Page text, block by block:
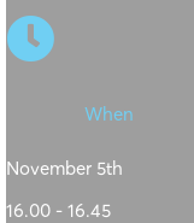

When
November 5th
16.00 - 16.45